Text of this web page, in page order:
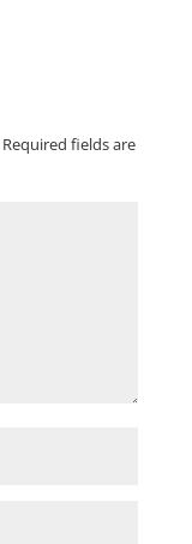
Required fields are